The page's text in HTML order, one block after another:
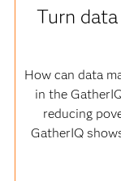
Turn
How can data
in the
reducing
GatherIQ